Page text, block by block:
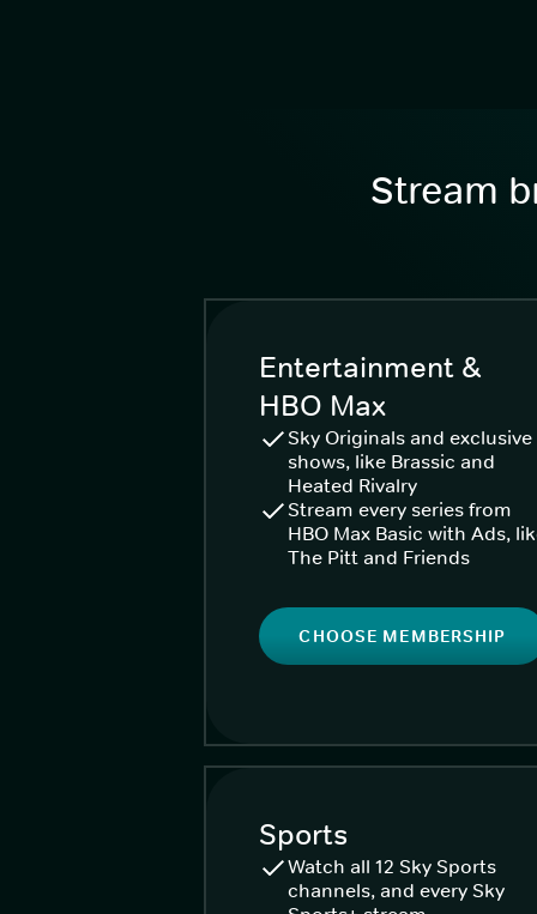
Stream
Entertainment &
HBO Max
Sky Originals and exclusive
shows, like Brassic and
Heated Rivalry
Stream every series from
HBO Max Basic with Ads,
The Pitt and Friends
CHOOSE MEMBERSHIP
Sports
Watch all 12 Sky Sports
channels, and every Sky